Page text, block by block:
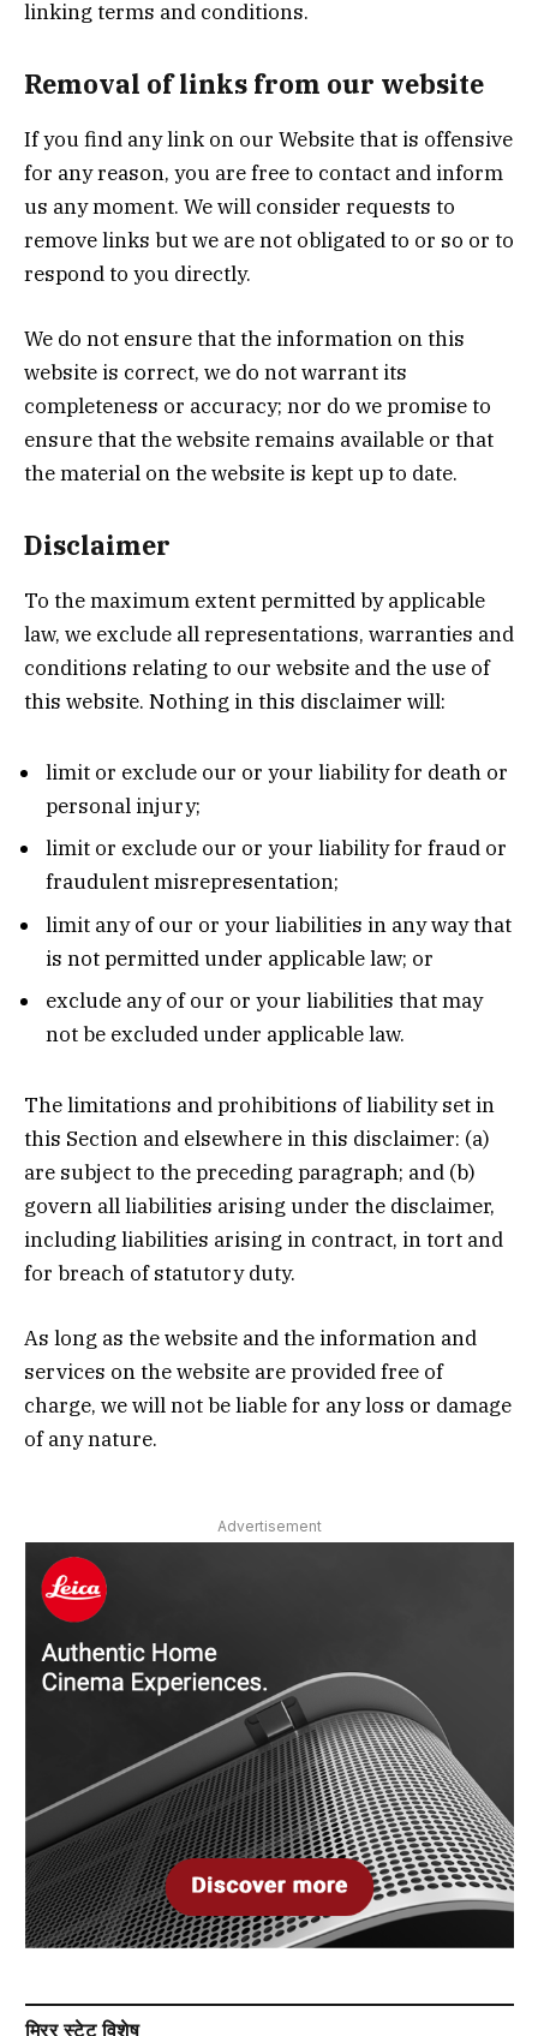
linking terms and conditions.
Removal of links from our website
If you find any link on our Website that is offensive
for any reason, you are free to contact and inform
us any moment. We will consider requests to
remove links but we are not obligated to or so or to
respond to you directly.
We do not ensure that the information on this
website is correct, we do not warrant its
completeness or accuracy; nor do we promise to
ensure that the website remains available or that
the material on the website is kept up to date.
Disclaimer
To the maximum extent permitted by applicable
law, we exclude all representations, warranties and
conditions relating to our website and the use of
this website. Nothing in this disclaimer will:
limit or exclude our or your liability for death or
personal injury;
limit or exclude our or your liability for fraud or
fraudulent misrepresentation;
limit any of our or your liabilities in any way that
is not permitted under applicable law; or
exclude any of our or your liabilities that may
not be excluded under applicable law.
The limitations and prohibitions of liability set in
this Section and elsewhere in this disclaimer: (a)
are subject to the preceding paragraph; and (b)
govern all liabilities arising under the disclaimer,
including liabilities arising in contract, in tort and
for breach of statutory duty.
As long as the website and the information and
services on the website are provided free of
charge, we will not be liable for any loss or damage
of any nature.
Advertisement
मिरर स्टेट विशेष